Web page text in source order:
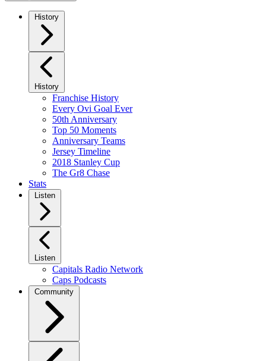
History
History
Franchise History
Every Ovi Goal Ever
50th Anniversary
Top 50 Moments
Anniversary Teams
Jersey Timeline
2018 Stanley Cup
The Gr8 Chase
Stats
Listen
Listen
Capitals Radio Network
Caps Podcasts
Community